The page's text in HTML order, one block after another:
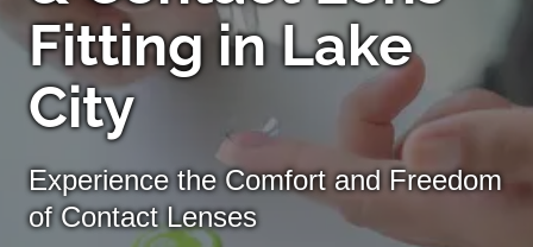
Fitting in Lake
City
Experience the Comfort and Freedom
of Contact Lenses